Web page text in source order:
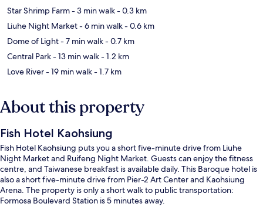
Star Shrimp Farm- 3 min walk- 0.3 km
Liuhe Night Market- 6 min walk- 0.6 km
Dome of Light- 7 min walk- 0.7 km
Central Park- 13 min walk- 1.2 km
Love River- 19 min walk- 1.7 km
About this property
Fish Hotel Kaohsiung
Fish Hotel Kaohsiung puts you a short five-minute drive from Liuhe
Night Market and Ruifeng Night Market. Guests can enjoy the fitness
centre, and Taiwanese breakfast is available daily. This Baroque hotel is
also a short five-minute drive from Pier-2 Art Center and Kaohsiung
Arena. The property is only a short walk to public transportation:
Formosa Boulevard Station is 5 minutes away.